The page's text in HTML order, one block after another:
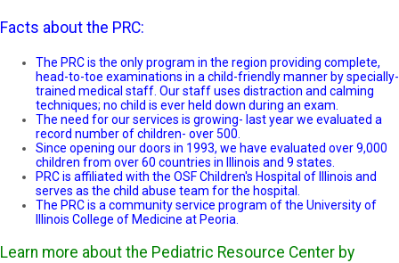
Facts about the PRC:
The PRC is the only program in the region providing complete,
head-to-toe examinations in a child-friendly manner by specially-
trained medical staff. Our staff uses distraction and calming
techniques; no child is ever held down during an exam.
The need for our services is growing- last year we evaluated a
record number of children- over 500.
Since opening our doors in 1993, we have evaluated over 9,000
children from over 60 countries in Illinois and 9 states.
PRC is affiliated with the OSF Children's Hospital of Illinois and
serves as the child abuse team for the hospital.
The PRC is a community service program of the University of
Illinois College of Medicine at Peoria.
Learn more about the Pediatric Resource Center by